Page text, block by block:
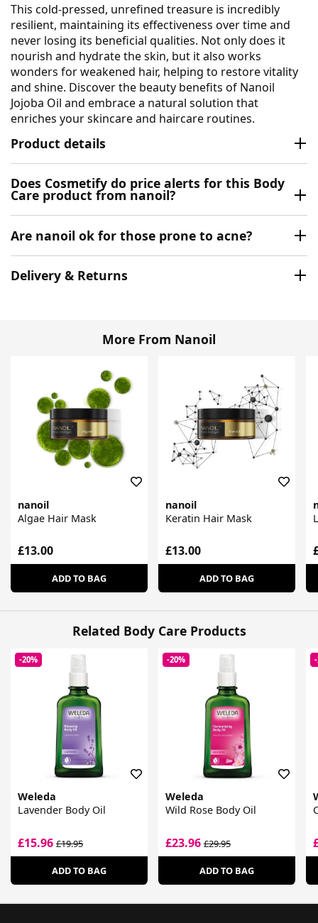
This cold-pressed, unrefined treasure is incredibly
resilient, maintaining its effectiveness over time and
never losing its beneficial qualities. Not only does it
nourish and hydrate the skin, but it also works
wonders for weakened hair, helping to restore vitality
and shine. Discover the beauty benefits of Nanoil
Jojoba Oil and embrace a natural solution that
enriches your skincare and haircare routines.
Product details
Does Cosmetify do price alerts for this Body
Care product from nanoil?
Are nanoil ok for those prone to acne?
Delivery & Returns
More From Nanoil
nanoil
Algae Hair Mask
£13.00
ADD TO BAG
nanoil
Keratin Hair Mask
£13.00
ADD TO BAG
Related Body Care Products
-20%
Weleda
Lavender Body Oil
£15.96 £19.95
ADD TO BAG
-20%
Weleda
Wild Rose Body Oil
£23.96£29.95
ADD TO BAG